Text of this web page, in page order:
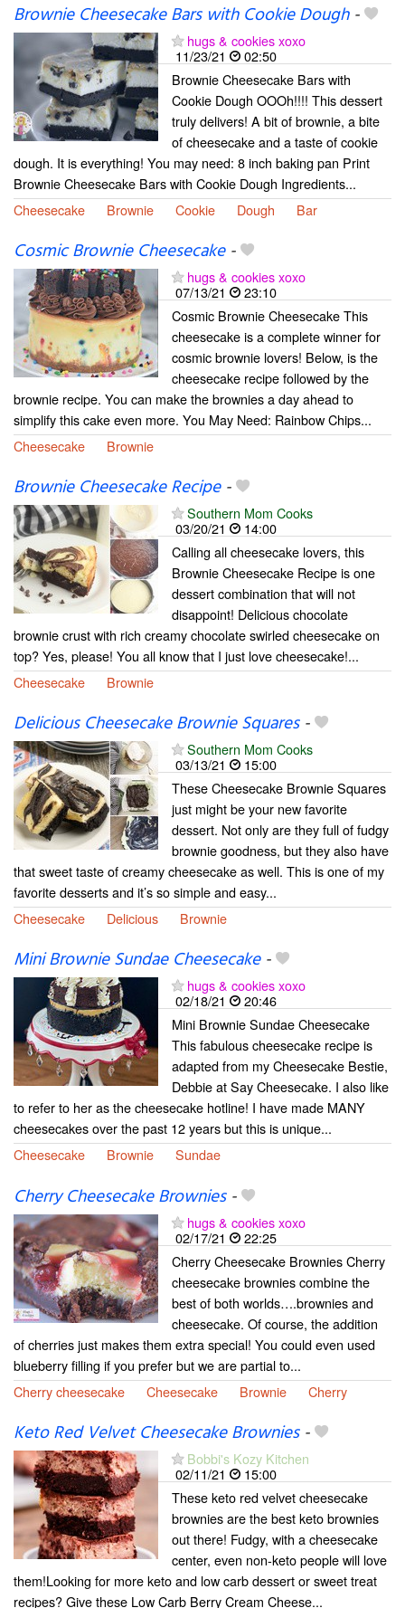
Brownie Cheesecake Bars with Cookie Dough-
hugs & cookies xoxo
11/23/21
02:50
Brownie Cheesecake Bars with
Cookie Dough OOOh!!!! This dessert
truly delivers! A bit of brownie, a bite
of cheesecake and a taste of cookie
dough. It is everything! You may need: 8 inch baking pan Print
Brownie Cheesecake Bars with Cookie Dough Ingredients...
Cheesecake
Brownie Cookie Dough Bar
Cosmic Brownie Cheesecake-
hugs & cookies xoxo
07/13/21
23:10
Cosmic Brownie Cheesecake This
cheesecake is a complete winner for
cosmic brownie lovers! Below, is the
cheesecake recipe followed by the
brownie recipe. You can make the brownies a day ahead to
simplify this cake even more. You May Need: Rainbow Chips...
Cheesecake
Brownie
Brownie Cheesecake Recipe-
Southern Mom Cooks
03/20/21
14:00
Calling all cheesecake lovers, this
Brownie Cheesecake Recipe is one
dessert combination that will not
disappoint! Delicious chocolate
brownie crust with rich creamy chocolate swirled cheesecake on
top? Yes, please! You all know that I just love cheesecake!...
Cheesecake
Brownie
Delicious Cheesecake Brownie Squares-
Southern Mom Cooks
03/13/21
15:00
These Cheesecake Brownie Squares
just might be your new favorite
dessert. Not only are they full of fudgy
brownie goodness, but they also have
that sweet taste of creamy cheesecake as well. This is one of my
favorite desserts and it’s so simple and easy...
Cheesecake
Delicious Brownie
Mini Brownie Sundae Cheesecake-
hugs & cookies xoxo
02/18/21
20:46
Mini Brownie Sundae Cheesecake
This fabulous cheesecake recipe is
adapted from my Cheesecake Bestie,
Debbie at Say Cheesecake. I also like
to refer to her as the cheesecake hotline! I have made MANY
cheesecakes over the past 12 years but this is unique...
Cheesecake
Brownie Sundae
Cherry Cheesecake Brownies-
hugs & cookies xoxo
02/17/21
22:25
Cherry Cheesecake Brownies Cherry
cheesecake brownies combine the
best of both worlds….brownies and
cheesecake. Of course, the addition
of cherries just makes them extra special! You could even used
blueberry filling if you prefer but we are partial to...
Cherry cheesecake
Cheesecake Brownie Cherry
Keto Red Velvet Cheesecake Brownies-
Bobbi's Kozy Kitchen
02/11/21
15:00
These keto red velvet cheesecake
brownies are the best keto brownies
out there! Fudgy, with a cheesecake
center, even non-keto people will love
them!Looking for more keto and low carb dessert or sweet treat
recipes? Give these Low Carb Berry Cream Cheese...